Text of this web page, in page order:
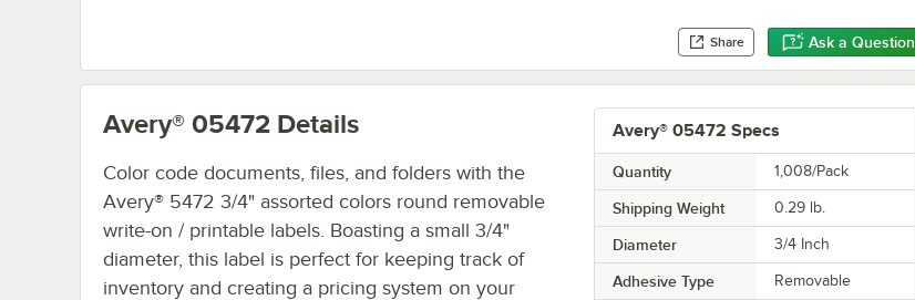
Share Ask a Question
Avery® 05472 Specs
Quantity 1,008/Pack
Shipping Weight 0.29 lb.
Diameter 3/4 Inch
Adhesive Type Removable
Avery® 05472 Details
Color code documents, files, and folders with the
Avery® 5472 3/4" assorted colors round removable
write-on / printable labels. Boasting a small 3/4"
diameter, this label is perfect for keeping track of
inventory and creating a pricing system on your